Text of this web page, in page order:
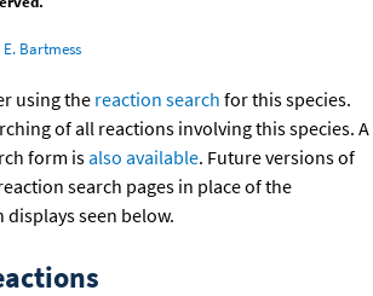
Bartmess
using the reaction search for this species.
of all reactions involving this species. A
form isalso available. Future versions of
search pages in place of the
seen below.